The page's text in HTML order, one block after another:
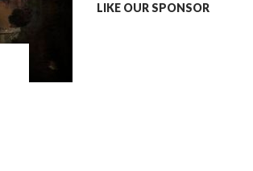
LIKE OUR SPONSOR